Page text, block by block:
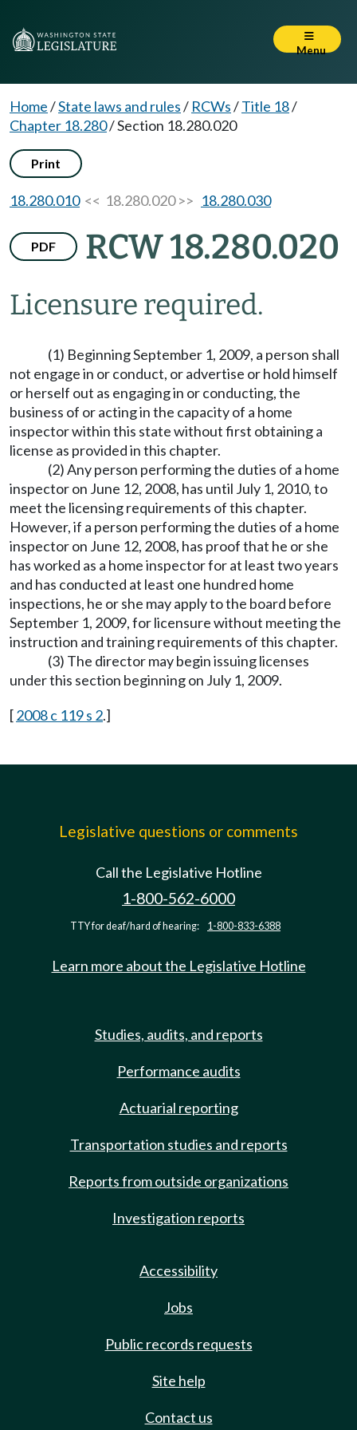
Menu
Home/State laws and rules/ RCWs/Title 18/
Chapter 18.280/Section 18.280.020
Print
18.280.010<< 18.280.020 >> 18.280.030
PDF RCW 18.280.020
Licensure required.
(1) Beginning September 1, 2009, a person shall
not engage in or conduct, or advertise or hold himself
or herself out as engaging in or conducting, the
business of or acting in the capacity of a home
inspector within this state without first obtaining a
license as provided in this chapter.
(2) Any person performing the duties of a home
inspector on June 12, 2008, has until July 1, 2010, to
meet the licensing requirements of this chapter.
However, if a person performing the duties of a home
inspector on June 12, 2008, has proof that he or she
has worked as a home inspector for at least two years
and has conducted at least one hundred home
inspections, he or she may apply to the board before
September 1, 2009, for licensure without meeting the
instruction and training requirements of this chapter.
(3) The director may begin issuing licenses
under this section beginning on July 1, 2009.
[2008 c 119 s 2.]
Legislative questions or comments
Call the Legislative Hotline
1-800-562-6000
TTY for deaf/hard of hearing: 1-800-833-6388
Learn more about the Legislative Hotline
Studies, audits, and reports
Performance audits
Actuarial reporting
Transportation studies and reports
Reports from outside organizations
Investigation reports
Accessibility
Jobs
Public records requests
Site help
Contact us